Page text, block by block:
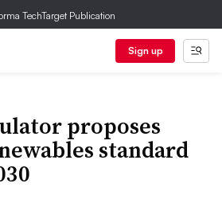
TechTarget Publication
Sign up
proposes
standard